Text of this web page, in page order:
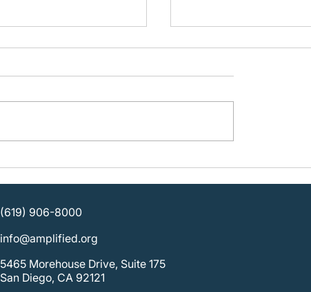
(619) 906-8000
info@amplified.org
5465 Morehouse Drive, Suite 175
San Diego, CA 92121